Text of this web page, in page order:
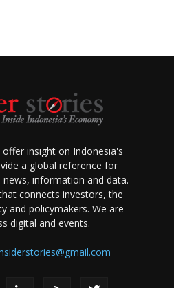
insight on Indonesia's
a global reference for
news, information and data.
connects investors, the
and policymakers. We are
digital and events.